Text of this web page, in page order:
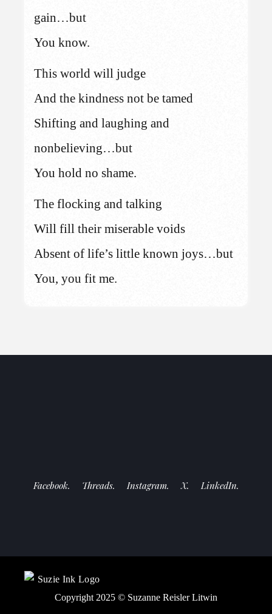
gain…but
You know.
This world will judge
And the kindness not be tamed
Shifting and laughing and
nonbelieving…but
You hold no shame.
The flocking and talking
Will fill their miserable voids
Absent of life’s little known joys…but
You, you fit me.
Facebook. Threads. Instagram. X. LinkedIn.
Copyright 2025 © Suzanne Reisler Litwin